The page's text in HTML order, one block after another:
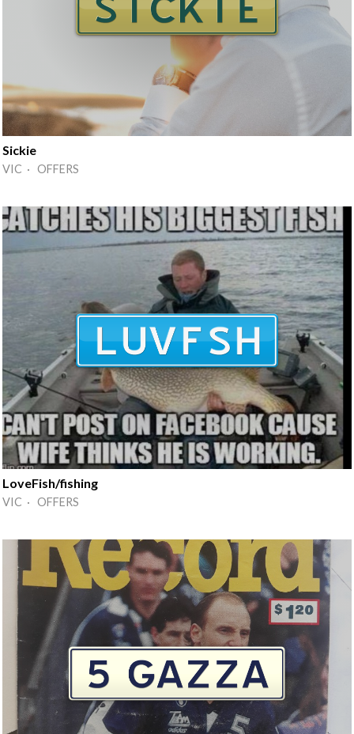
Sickie
VIC · OFFERS
LoveFish/fishing
VIC · OFFERS